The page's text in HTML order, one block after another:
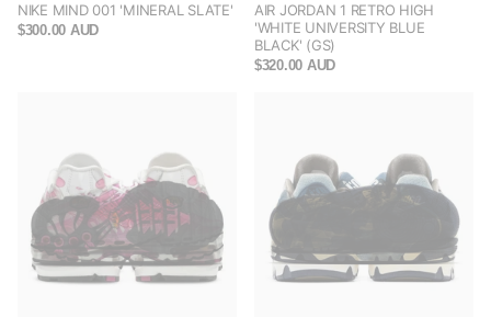
NIKE MIND 001 'MINERAL SLATE'
$300.00 AUD
AIR JORDAN 1 RETRO HIGH
'WHITE UNIVERSITY BLUE
BLACK' (GS)
$320.00 AUD